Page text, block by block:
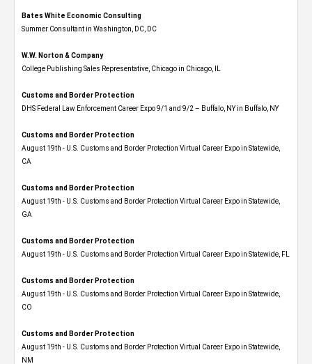
Bates White Economic Consulting
Summer Consultant in Washington, DC, DC
W.W. Norton & Company
College Publishing Sales Representative, Chicago in Chicago, IL
Customs and Border Protection
DHS Federal Law Enforcement Career Expo 9/1 and 9/2 – Buffalo, NY in Buffalo, NY
Customs and Border Protection
August 19th - U.S. Customs and Border Protection Virtual Career Expo​ in Statewide,
CA
Customs and Border Protection
August 19th - U.S. Customs and Border Protection Virtual Career Expo​ in Statewide,
GA
Customs and Border Protection
August 19th - U.S. Customs and Border Protection Virtual Career Expo in Statewide, FL
Customs and Border Protection
August 19th - U.S. Customs and Border Protection Virtual Career Expo​ in Statewide,
CO
Customs and Border Protection
August 19th - U.S. Customs and Border Protection Virtual Career Expo​ in Statewide,
NM